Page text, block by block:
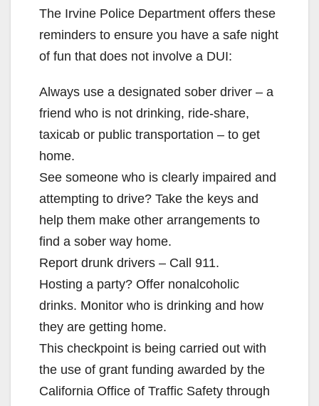
The Irvine Police Department offers these
reminders to ensure you have a safe night
of fun that does not involve a DUI:
Always use a designated sober driver – a
friend who is not drinking, ride-share,
taxicab or public transportation – to get
home.
See someone who is clearly impaired and
attempting to drive? Take the keys and
help them make other arrangements to
find a sober way home.
Report drunk drivers – Call 911.
Hosting a party? Offer nonalcoholic
drinks. Monitor who is drinking and how
they are getting home.
This checkpoint is being carried out with
the use of grant funding awarded by the
California Office of Traffic Safety through